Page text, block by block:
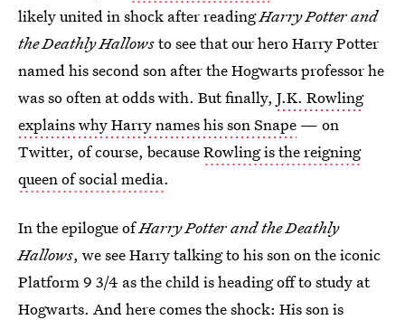
likely united in shock after readingHarry Potter and
the Deathly Hallowsto see that our hero Harry Potter
named his second son after the Hogwarts professor he
was so often at odds with. But finally, J.K. Rowling
explains why Harry names his son Snape — on
Twitter, of course, becauseRowling is the reigning
queen of social media.
In the epilogue ofHarry Potter and the Deathly
Hallows, we see Harry talking to his son on the iconic
Platform 9 3/4 as the child is heading off to study at
Hogwarts. And here comes the shock: His son is